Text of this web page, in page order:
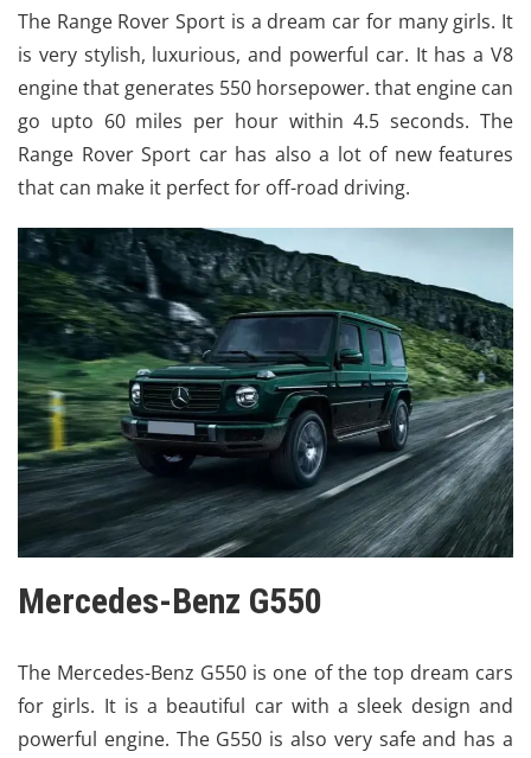
The Range Rover Sport is a dream car for many girls. It
is very stylish, luxurious, and powerful car. It has a V8
engine that generates 550 horsepower. that engine can
go upto 60 miles per hour within 4.5 seconds. The
Range Rover Sport car has also a lot of new features
that can make it perfect for off-road driving.
Mercedes-Benz G550
The Mercedes-Benz G550 is one of the top dream cars
for girls. It is a beautiful car with a sleek design and
powerful engine. The G550 is also very safe and has a